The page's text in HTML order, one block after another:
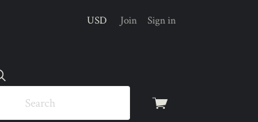
View
USD Join Sign in